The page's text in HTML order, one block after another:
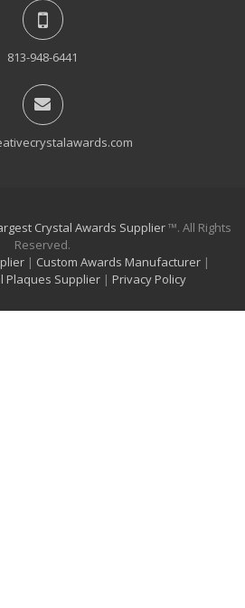
813-948-6441
Crystal Awards Supplier™. All Rights
Reserved.
| Custom Awards Manufacturer |
Plaques Supplier | Privacy Policy